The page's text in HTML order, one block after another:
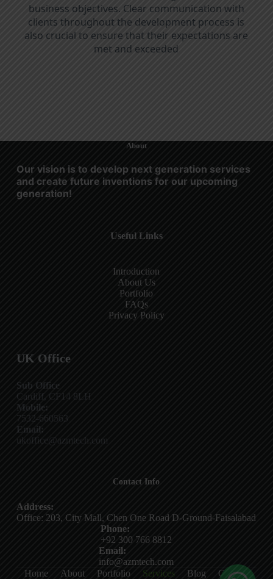
business objectives. Clear communication with
clients throughout the development process is
also crucial to ensure that their expectations are
met and exceeded
About
Our vision is to develop next generation services
and create future inventions for our upcoming
generation!
Useful Links
Introduction
About Us
Portfolio
FAQs
Privacy Policy
UK Office
Sub Office
Cardiff, CF14 8LH
Mobile:
7532-660563
Email:
ukoffice@azmtech.com
Contact Info
Address:
Office: 203, City Mall, Chen One Road D-Ground-Faisalabad
Phone:
+92 300 766 8812
Email:
info@azmtech.com
Home
About Portfolio Services Blog Contact